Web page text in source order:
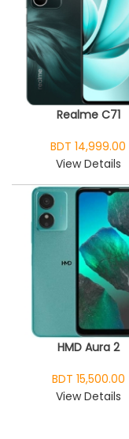
Realme C71
BDT 14,999.00
View Details
HMD Aura 2
BDT 15,500.00
View Details